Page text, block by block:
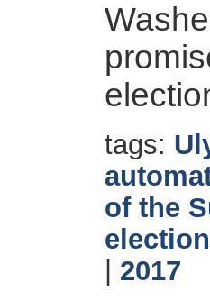
tags:
of the
2017